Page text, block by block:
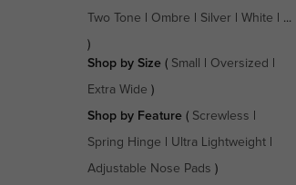
Two Tone Ombre Silver White | ...
)
Shop by Size ( Small Oversized
Extra Wide )
Shop by Feature ( Screwless
Spring Hinge Ultra Lightweight|
Adjustable Nose Pads )